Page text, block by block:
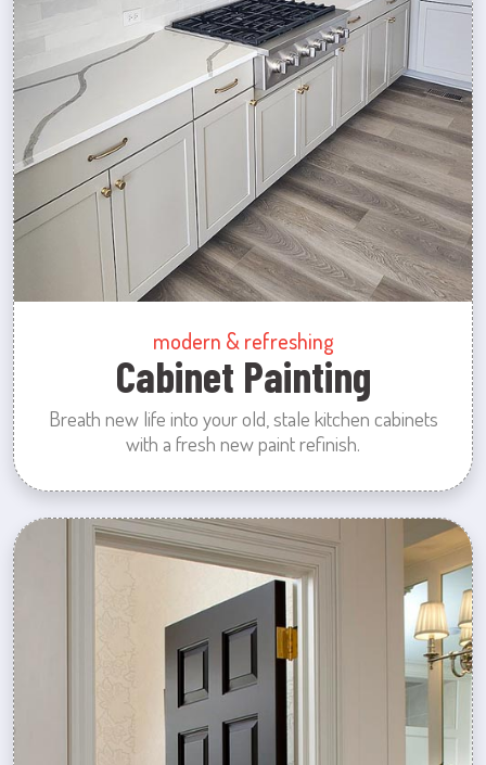
modern & refreshing
Cabinet Painting
Breath new life into your old, stale kitchen cabinets
with a fresh new paint refinish.